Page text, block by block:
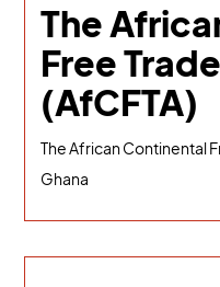
The
Free
(AfCFTA)
The African Continental
Ghana